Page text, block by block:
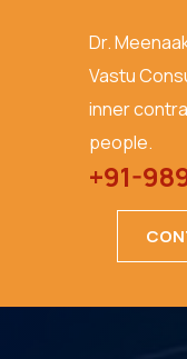
Dr.
Vastu
inner
people.
+91-